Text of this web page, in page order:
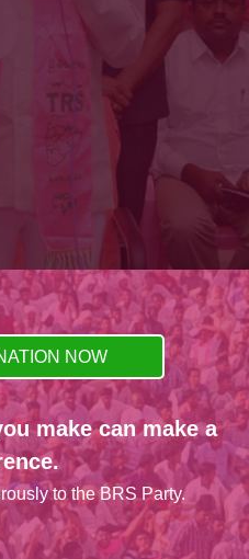
NOW
make can make a
to the BRS Party.